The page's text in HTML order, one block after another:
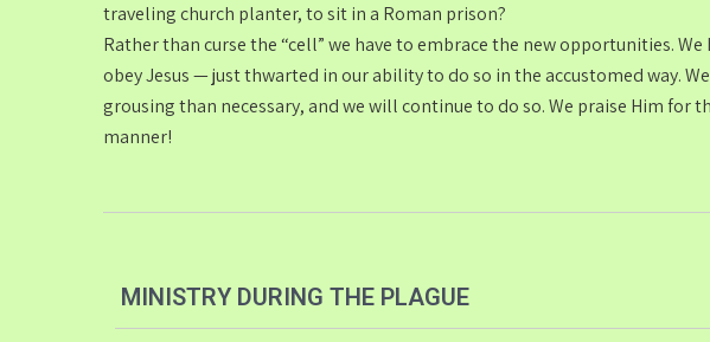
traveling church planter, to sit in a Roman prison?
Rather than curse the “cell” we have to embrace the new opportunities.
obey Jesus — just thwarted in our ability to do so in the accustomed way.
grousing than necessary, and we will continue to do so. We praise Him for
manner!
MINISTRY DURING THE PLAGUE